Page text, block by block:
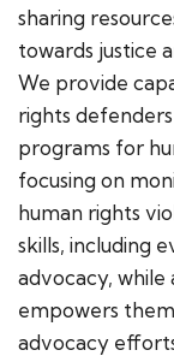
sharing
towards justice
We provide
rights
programs for
focusing on
human rights
skills, including
advocacy, while
empowers
advocacy